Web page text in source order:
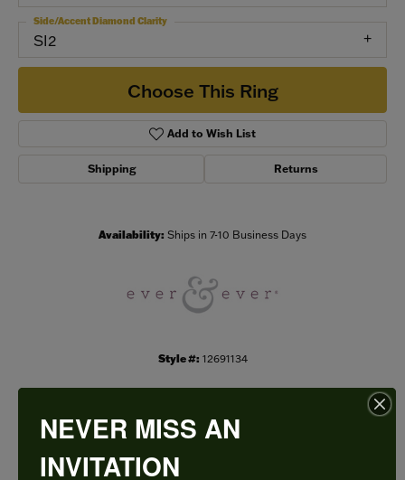
SI2
Side/Accent Diamond Clarity
Choose This Ring
Add to Wish List
Shipping Returns
Availability: Ships in 7-10 Business Days
Style #: 12691134
PRODUCT DETAILS
NEVER MISS AN
INVITATION